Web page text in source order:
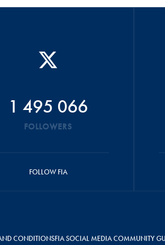
1 495 066
FOLLOWERS
FOLLOW FIA
CONDITIONSFIA SOCIAL MEDIA COMMUNITY